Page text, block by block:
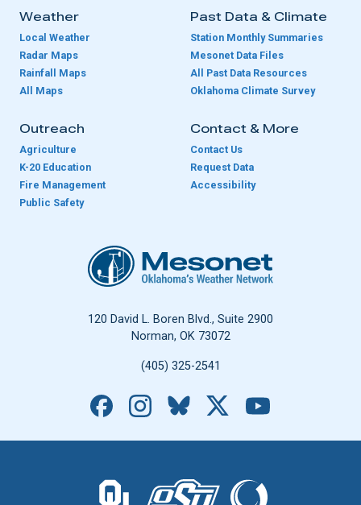
Weather
Local Weather
Radar Maps
Rainfall Maps
All Maps
Past Data & Climate
Station Monthly Summaries
Mesonet Data Files
All Past Data Resources
Oklahoma Climate Survey
Outreach
Agriculture
K-20 Education
Fire Management
Public Safety
Contact & More
Contact Us
Request Data
Accessibility
Oklahoma Mesonet
120 David L. Boren Blvd., Suite 2900
Norman, OK 73072
(405) 325-2541
Facebook
Instagram
Bluesky
The University of Oklahoma logo.
The Oklahoma State University logo.
The Oklahoma